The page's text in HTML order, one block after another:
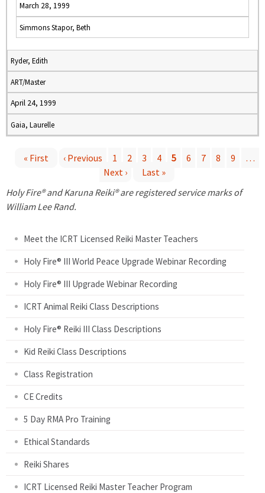
March 28, 1999
Simmons Stapor, Beth
Ryder, Edith
ART/Master
April 24, 1999
Gaia, Laurelle
a
« First ‹ Previous 1 2 3 4 5 6 7 8 9
…
Next ›
Last »
Holy Fire® and Karuna Reiki® are registered service marks of
William Lee Rand.
Meet the ICRT Licensed Reiki Master Teachers
Holy Fire® III World Peace Upgrade Webinar Recording
Holy Fire® III Upgrade Webinar Recording
ICRT Animal Reiki Class Descriptions
Holy Fire® Reiki III Class Descriptions
Kid Reiki Class Descriptions
Class Registration
CE Credits
5 Day RMA Pro Training
Ethical Standards
Reiki Shares
ICRT Licensed Reiki Master Teacher Program